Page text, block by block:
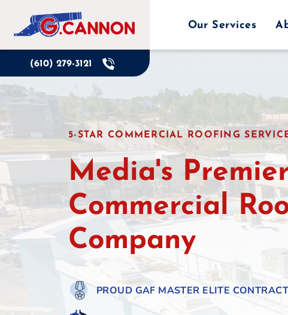
content
Our Services
(610) 279-3121
5-STAR COMMERCIAL ROOFING
Media's
Commercial
Company
PROUD GAF MASTER ELITE